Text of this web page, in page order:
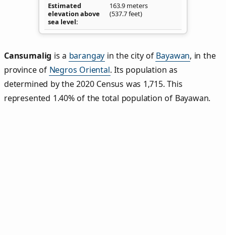
Estimated
elevation above
sea level
163.9 meters
(537.7 feet)
Cansumalig is a barangay in the city of Bayawan, in the
province of Negros Oriental. Its population as
determined by the 2020 Census was 1,715. This
represented 1.40% of the total population of Bayawan.